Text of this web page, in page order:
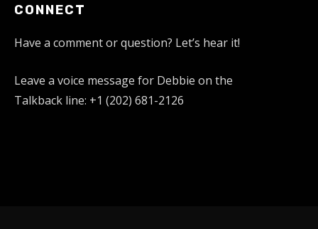
CONNECT
Have a comment or question? Let’s hear it!
Leave a voice message for Debbie on the
Talkback line: +1 (202) 681-2126